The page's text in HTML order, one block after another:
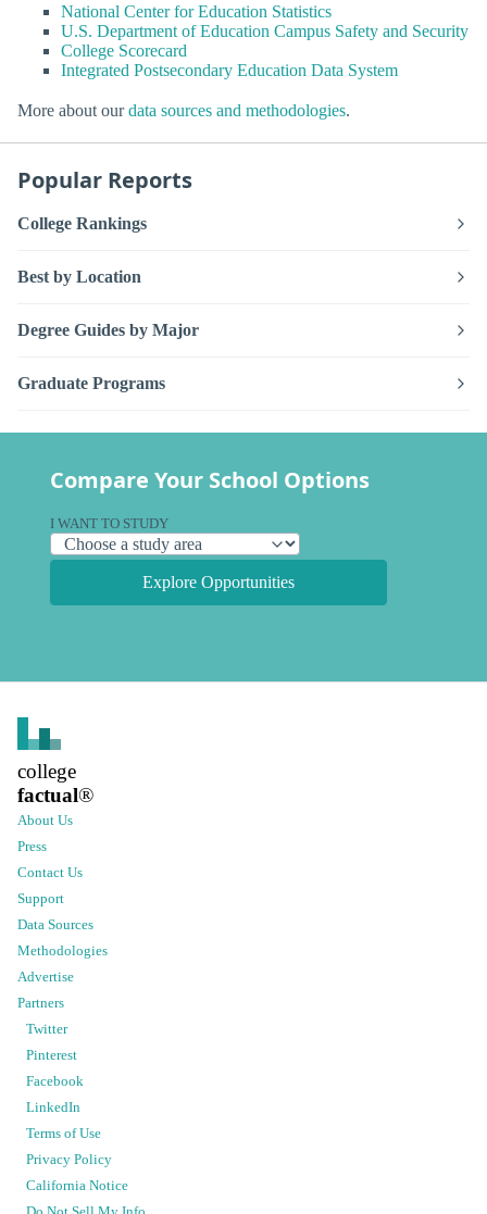
National Center for Education Statistics
U.S. Department of Education Campus Safety and Security
College Scorecard
Integrated Postsecondary Education Data System
More about ourdata sources and methodologies.
Popular Reports
College Rankings
Best by Location
Degree Guides by Major
Graduate Programs
Compare Your School Options
I WANT TO STUDY
Explore Opportunities
college
factual®
About Us
Press
Contact Us
Support
Data Sources
Methodologies
Advertise
Partners
Twitter
Pinterest
Facebook
LinkedIn
Terms of Use
Privacy Policy
California Notice